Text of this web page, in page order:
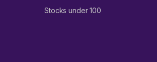
Stocks under 100